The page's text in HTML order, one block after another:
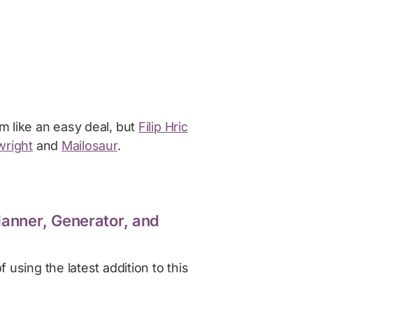
like an easy deal, but Filip Hric
and Mailosaur.
Generator, and
using the latest addition to this